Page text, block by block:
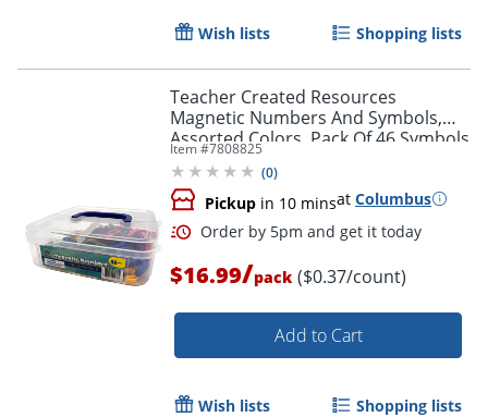
Order by 5pm and get it
Wish lists Shopping lists
Teacher Created Resources
Magnetic Numbers And Symbols,
Assorted Colors, Pack Of 46 Symbols
Item #7808825
(0)
Pickup in 10 minsat Columbus
$16.99/pack ($0.37/count)
Add to Cart
Wish lists Shopping lists